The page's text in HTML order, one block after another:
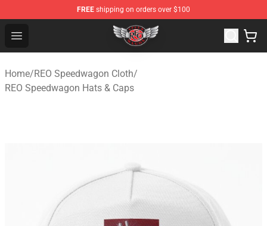
FREE shipping on orders over $100
Open menu
REO Speedwagon Store - Official REO Speedwagon
Home/REO Speedwagon Cloth/
REO Speedwagon Hats & Caps